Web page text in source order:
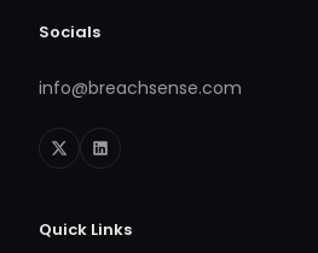
Socials
info@breachsense.com
Quick Links